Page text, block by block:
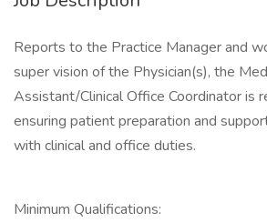
Reports to the Practice Manager and
super vision of the Physician(s), the
Assistant/Clinical Office Coordinator is
ensuring patient preparation and
with clinical and office duties.
Minimum Qualifications: